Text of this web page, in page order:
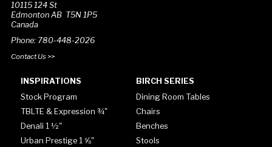
10115 124 St
Edmonton AB T5N 1P5
Canada
Phone: 780-448-2026
Contact Us >>
INSPIRATIONS
Stock Program
TBLTE & Expression ¾"
Denali 1 ½"
Urban Prestige 1 ⅝"
BIRCH SERIES
Dining Room Tables
Chairs
Benches
Stools